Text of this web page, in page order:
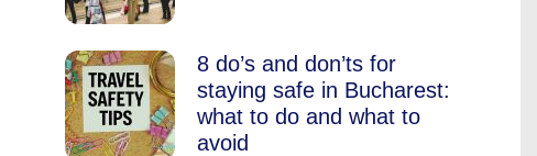
8 do’s and don’ts for
staying safe in Bucharest:
what to do and what to
avoid